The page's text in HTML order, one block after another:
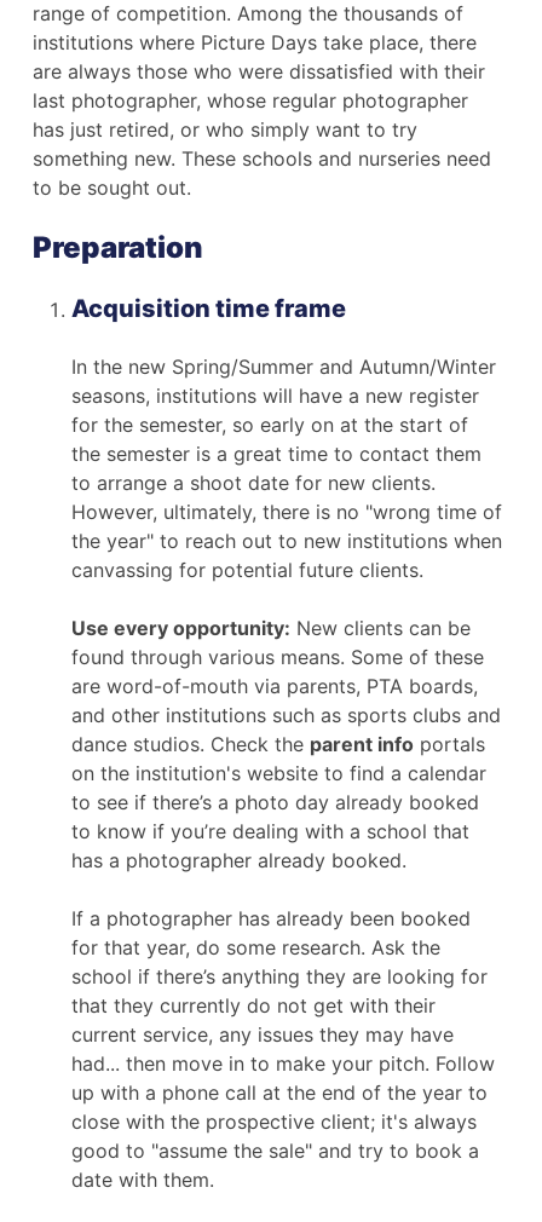
range of competition. Among the thousands of
institutions where Picture Days take place, there
are always those who were dissatisfied with their
last photographer, whose regular photographer
has just retired, or who simply want to try
something new. These schools and nurseries need
to be sought out.
Preparation
Acquisition time frame
In the new Spring/Summer and Autumn/Winter
seasons, institutions will have a new register
for the semester, so early on at the start of
the semester is a great time to contact them
to arrange a shoot date for new clients.
However, ultimately, there is no "wrong time of
the year" to reach out to new institutions when
canvassing for potential future clients.
Use every opportunity: New clients can be
found through various means. Some of these
are word-of-mouth via parents, PTA boards,
and other institutions such as sports clubs and
dance studios. Check the parent info portals
on the institution's website to find a calendar
to see if there’s a photo day already booked
to know if you’re dealing with a school that
has a photographer already booked.
If a photographer has already been booked
for that year, do some research. Ask the
school if there’s anything they are looking for
that they currently do not get with their
current service, any issues they may have
had... then move in to make your pitch. Follow
up with a phone call at the end of the year to
close with the prospective client; it's always
good to "assume the sale" and try to book a
date with them.